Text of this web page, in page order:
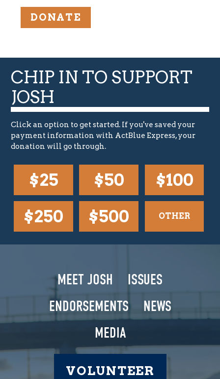
DONATE
$25 $50
$100
$250
$500 OTHER
CHIP IN TO SUPPORT
JOSH
Click an option to get started. If you've saved your
payment information with ActBlue Express, your
donation will go through.
MEET JOSH
ISSUES
ENDORSEMENTS
NEWS
MEDIA
VOLUNTEER